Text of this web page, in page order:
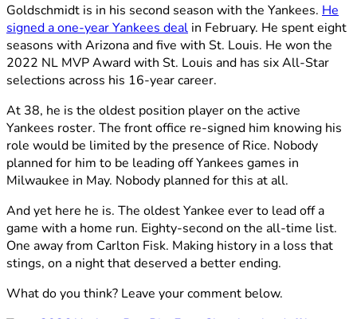
Goldschmidt is in his second season with the Yankees. He
signed a one-year Yankees deal in February. He spent eight
seasons with Arizona and five with St. Louis. He won the
2022 NL MVP Award with St. Louis and has six All-Star
selections across his 16-year career.
At 38, he is the oldest position player on the active
Yankees roster. The front office re-signed him knowing his
role would be limited by the presence of Rice. Nobody
planned for him to be leading off Yankees games in
Milwaukee in May. Nobody planned for this at all.
And yet here he is. The oldest Yankee ever to lead off a
game with a home run. Eighty-second on the all-time list.
One away from Carlton Fisk. Making history in a loss that
stings, on a night that deserved a better ending.
What do you think? Leave your comment below.